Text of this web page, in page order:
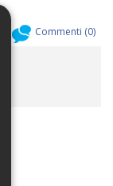
Commenti (0)